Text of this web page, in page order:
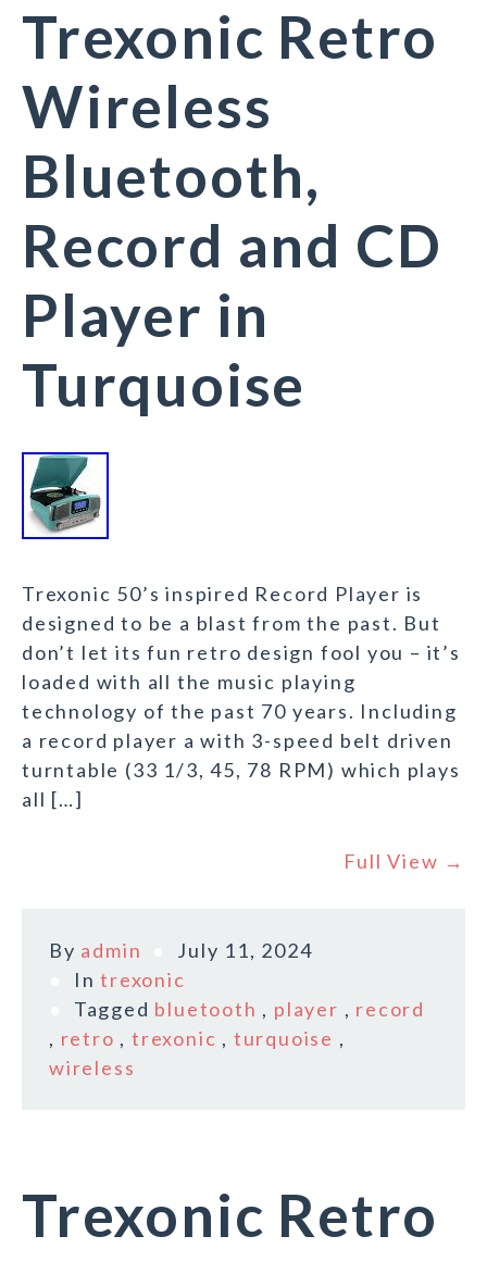
Trexonic Retro
Wireless
Bluetooth,
Record and CD
Player in
Turquoise
Trexonic 50’s inspired Record Player is
designed to be a blast from the past. But
don’t let its fun retro design fool you – it’s
loaded with all the music playing
technology of the past 70 years. Including
a record player a with 3-speed belt driven
turntable (33 1/3, 45, 78 RPM) which plays
all […]
Full View →
By admin
July 11, 2024
Intrexonic
Tagged bluetooth , player , record
, retro ,trexonic , turquoise ,
wireless
Trexonic Retro